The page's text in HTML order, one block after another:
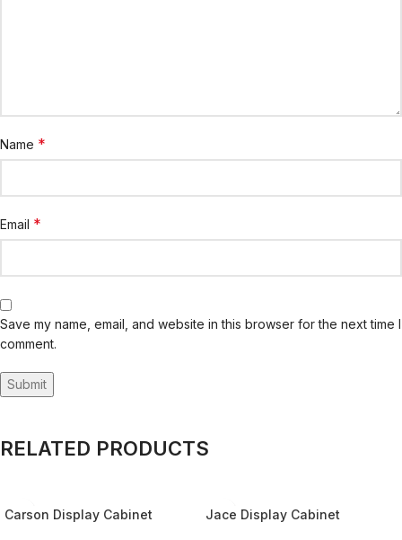
Name *
Email *
Save my name, email, and website in this browser for the next time I
comment.
RELATED PRODUCTS
Carson Display Cabinet Jace Display Cabinet